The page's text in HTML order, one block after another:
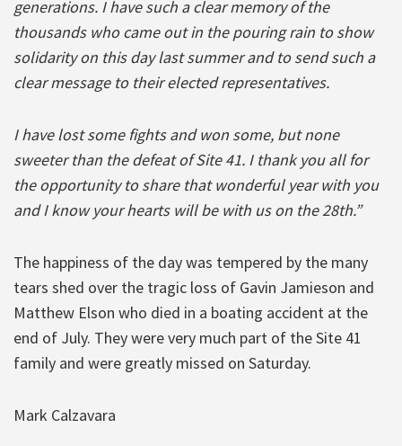
generations. I have such a clear memory of the
thousands who came out in the pouring rain to show
solidarity on this day last summer and to send such a
clear message to their elected representatives.
I have lost some fights and won some, but none
sweeter than the defeat of Site 41. I thank you all for
the opportunity to share that wonderful year with you
and I know your hearts will be with us on the 28th.”
The happiness of the day was tempered by the many
tears shed over the tragic loss of Gavin Jamieson and
Matthew Elson who died in a boating accident at the
end of July. They were very much part of the Site 41
family and were greatly missed on Saturday.
Mark Calzavara